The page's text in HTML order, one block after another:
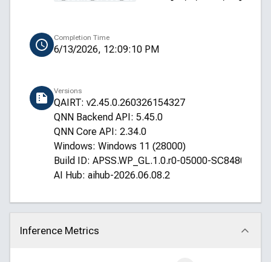
Completion Time
6/13/2026, 12:09:10 PM
Versions
QAIRT: v2.45.0.260326154327
QNN Backend API: 5.45.0
QNN Core API: 2.34.0
Windows: Windows 11 (28000)
Build ID: APSS.WP_GL.1.0.r0-05000-
AI Hub: aihub-2026.06.08.2
Inference Metrics
Click to collapse